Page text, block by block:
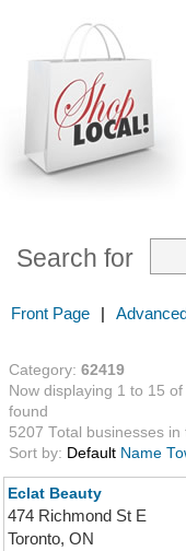
Search for
Front Page |
Category: 62419
Now displaying 1 to 15
found
5207 Total businesses in
Sort by: Default Name
Eclat Beauty
474 Richmond St E
Toronto, ON